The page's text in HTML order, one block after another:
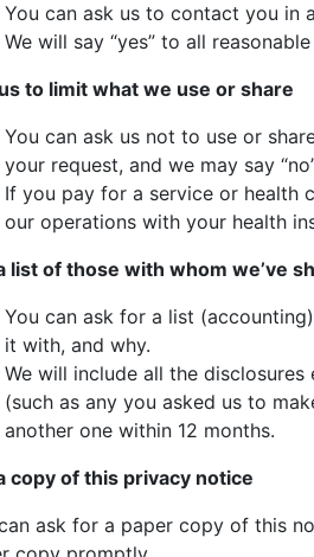
You can ask us to contact you in
We will say “yes” to all
to limit what we use or share
You can ask us not to use or
your request, and we may say
If you pay for a service or health
our operations with your health
list of those with whom we’ve
You can ask for a list
it with, and why.
We will include all the
(such as any you asked us to
another one within 12 months.
copy of this privacy notice
ask for a paper copy of this